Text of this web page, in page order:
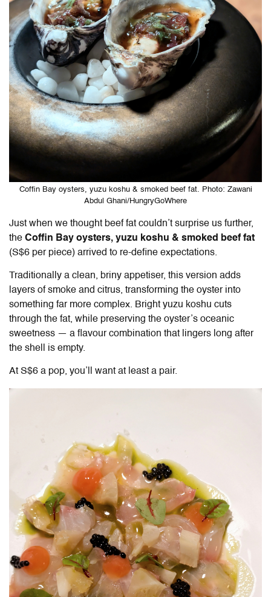
Coffin Bay oysters, yuzu koshu & smoked beef fat. Photo: Zawani
Abdul Ghani/HungryGoWhere
Just when we thought beef fat couldn’t surprise us further,
the Coffin Bay oysters, yuzu koshu & smoked beef fat
(S$6 per piece) arrived to re-define expectations.
Traditionally a clean, briny appetiser, this version adds
layers of smoke and citrus, transforming the oyster into
something far more complex. Bright yuzu koshu cuts
through the fat, while preserving the oyster’s oceanic
sweetness — a flavour combination that lingers long after
the shell is empty.
At S$6 a pop, you’ll want at least a pair.